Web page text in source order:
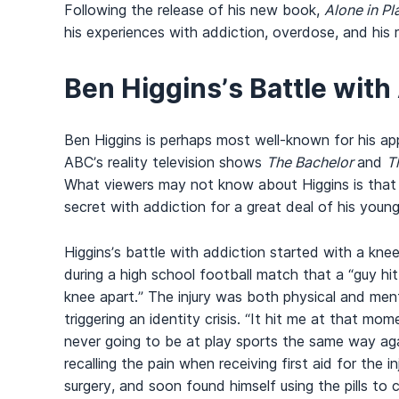
Following the release of his new book, Alone in
his experiences with addiction, overdose, and
Ben Higgins’s Battle
Ben Higgins is perhaps most well-known for his
ABC’s reality television shows The Bachelorand
What viewers may not know about Higgins is that
secret with addiction for a great deal of his
Higgins’s battle with addiction started with a
during a high school football match that a “guy
knee apart.” The injury was both physical and
triggering an identity crisis. “It hit me at that
never going to be at play sports the same way
recalling the pain when receiving first aid for the
surgery, and soon found himself using the pills to